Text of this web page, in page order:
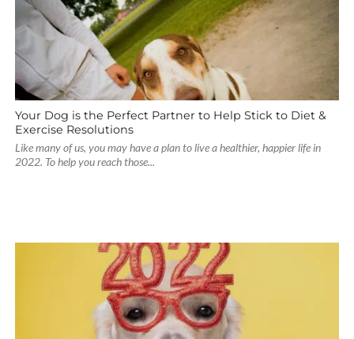
Your Dog is the Perfect Partner to Help Stick to Diet &
Exercise Resolutions
Like many of us, you may have a plan to live a healthier, happier life in
2022. To help you reach those...